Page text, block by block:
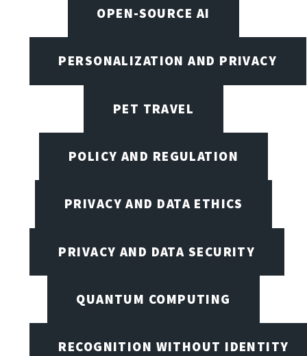
OPEN-SOURCE AI
PERSONALIZATION AND PRIVACY
PET TRAVEL
POLICY AND REGULATION
PRIVACY AND DATA ETHICS
PRIVACY AND DATA SECURITY
QUANTUM COMPUTING
RECOGNITION WITHOUT IDENTITY